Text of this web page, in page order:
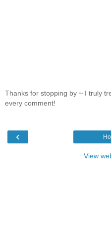
Thanks for stopping by ~ I truly
every comment!
‹
View